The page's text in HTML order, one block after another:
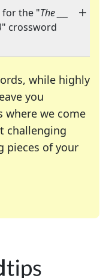
for the "The ___
" crossword
while highly
you
where we come
challenging
pieces of your
of your favorite
enthusiast or